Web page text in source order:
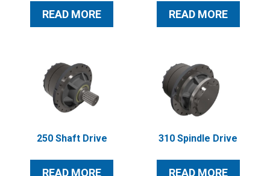
READ MORE READ MORE
250 Shaft Drive
READ MORE
310 Spindle Drive
READ MORE